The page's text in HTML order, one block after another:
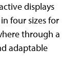
displays
four sizes for
through a
adaptable